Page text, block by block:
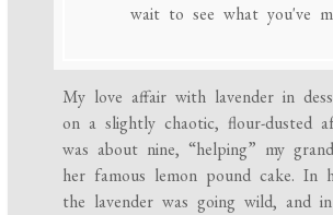
wait to see what you've
My love affair with lavender in
on a slightly chaotic, flour-dusted
was about nine, “helping” my
her famous lemon pound cake. In
the lavender was going wild, and